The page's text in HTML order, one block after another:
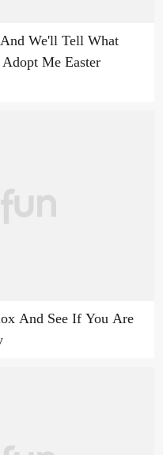
We'll Tell What
Me Easter
And See If You Are